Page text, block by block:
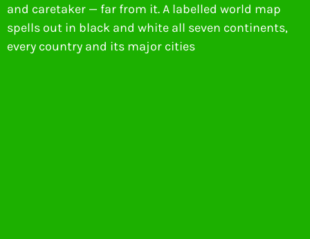
and caretaker — far from it. A labelled world map
spells out in black and white all seven continents,
every country and its major cities